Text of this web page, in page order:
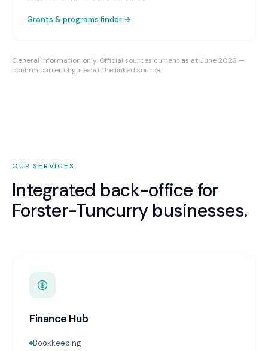
Grants & programs finder →
General information only. Official sources current as at June 2026 —
confirm current figures at the linked source.
OUR SERVICES
Integrated back-office for
Forster-Tuncurrybusinesses.
Finance Hub
Bookkeeping